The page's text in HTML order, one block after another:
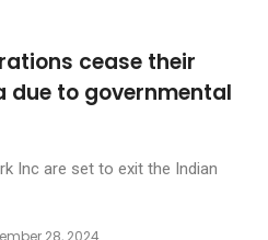
cease their
due to governmental
Inc are set to exit the Indian
28, 2024